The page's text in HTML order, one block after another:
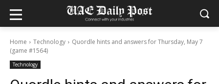
Home Technology
Quordle hints and answers for Thursday, May 7
(game #1564)
Technology